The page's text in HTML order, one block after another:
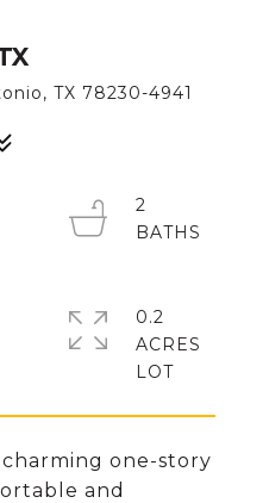
TX 78230-4941
charming one-story
and
2
0.2
ACRES